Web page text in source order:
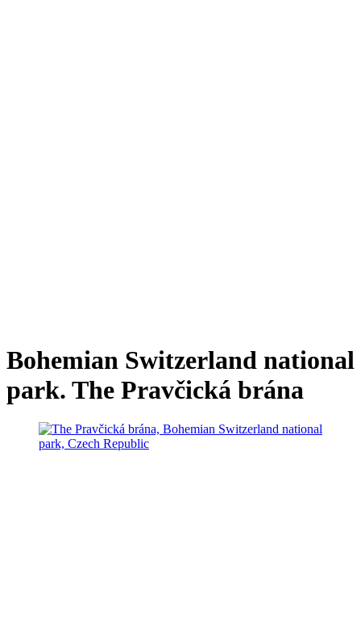
Bohemian Switzerland national
park. The Pravčická brána